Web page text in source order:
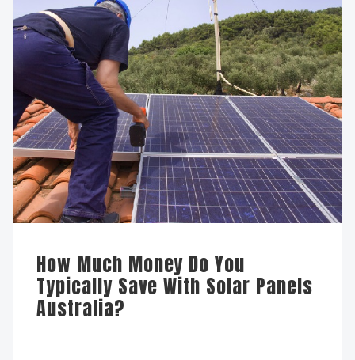
How Much Money Do You
Typically Save With Solar Panels
Australia?